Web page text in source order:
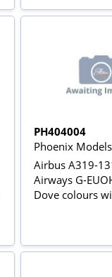
PH404004
Phoenix
Airbus A319-
Airways G-
Dove colours